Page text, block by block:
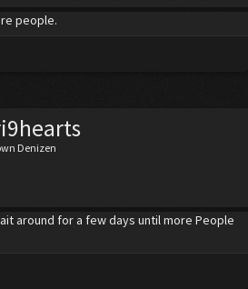
people.
Denizen
around for a few days until more People